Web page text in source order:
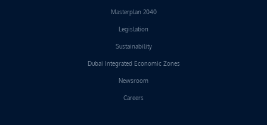
Masterplan 2040
Legislation
Sustainability
Dubai Integrated Economic Zones
Newsroom
Careers